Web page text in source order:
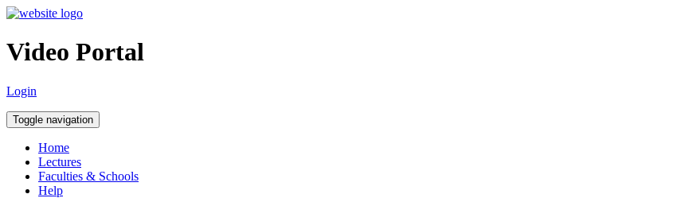
Video Portal
Login
Toggle navigation
Home
Lectures
Faculties & Schools
Help